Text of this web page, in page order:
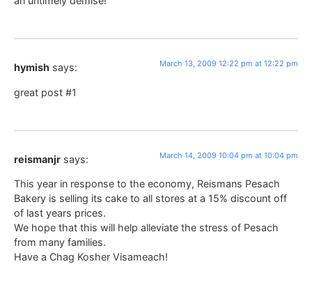
hymish says: March 13, 2009 12:22 pm at 12:22 pm
great post #1
reismanjr says: March 14, 2009 10:04 pm at 10:04 pm
This year in response to the economy, Reismans Pesach
Bakery is selling its cake to all stores at a 15% discount off
of last years prices.
We hope that this will help alleviate the stress of Pesach
from many families.
Have a Chag Kosher Visameach!